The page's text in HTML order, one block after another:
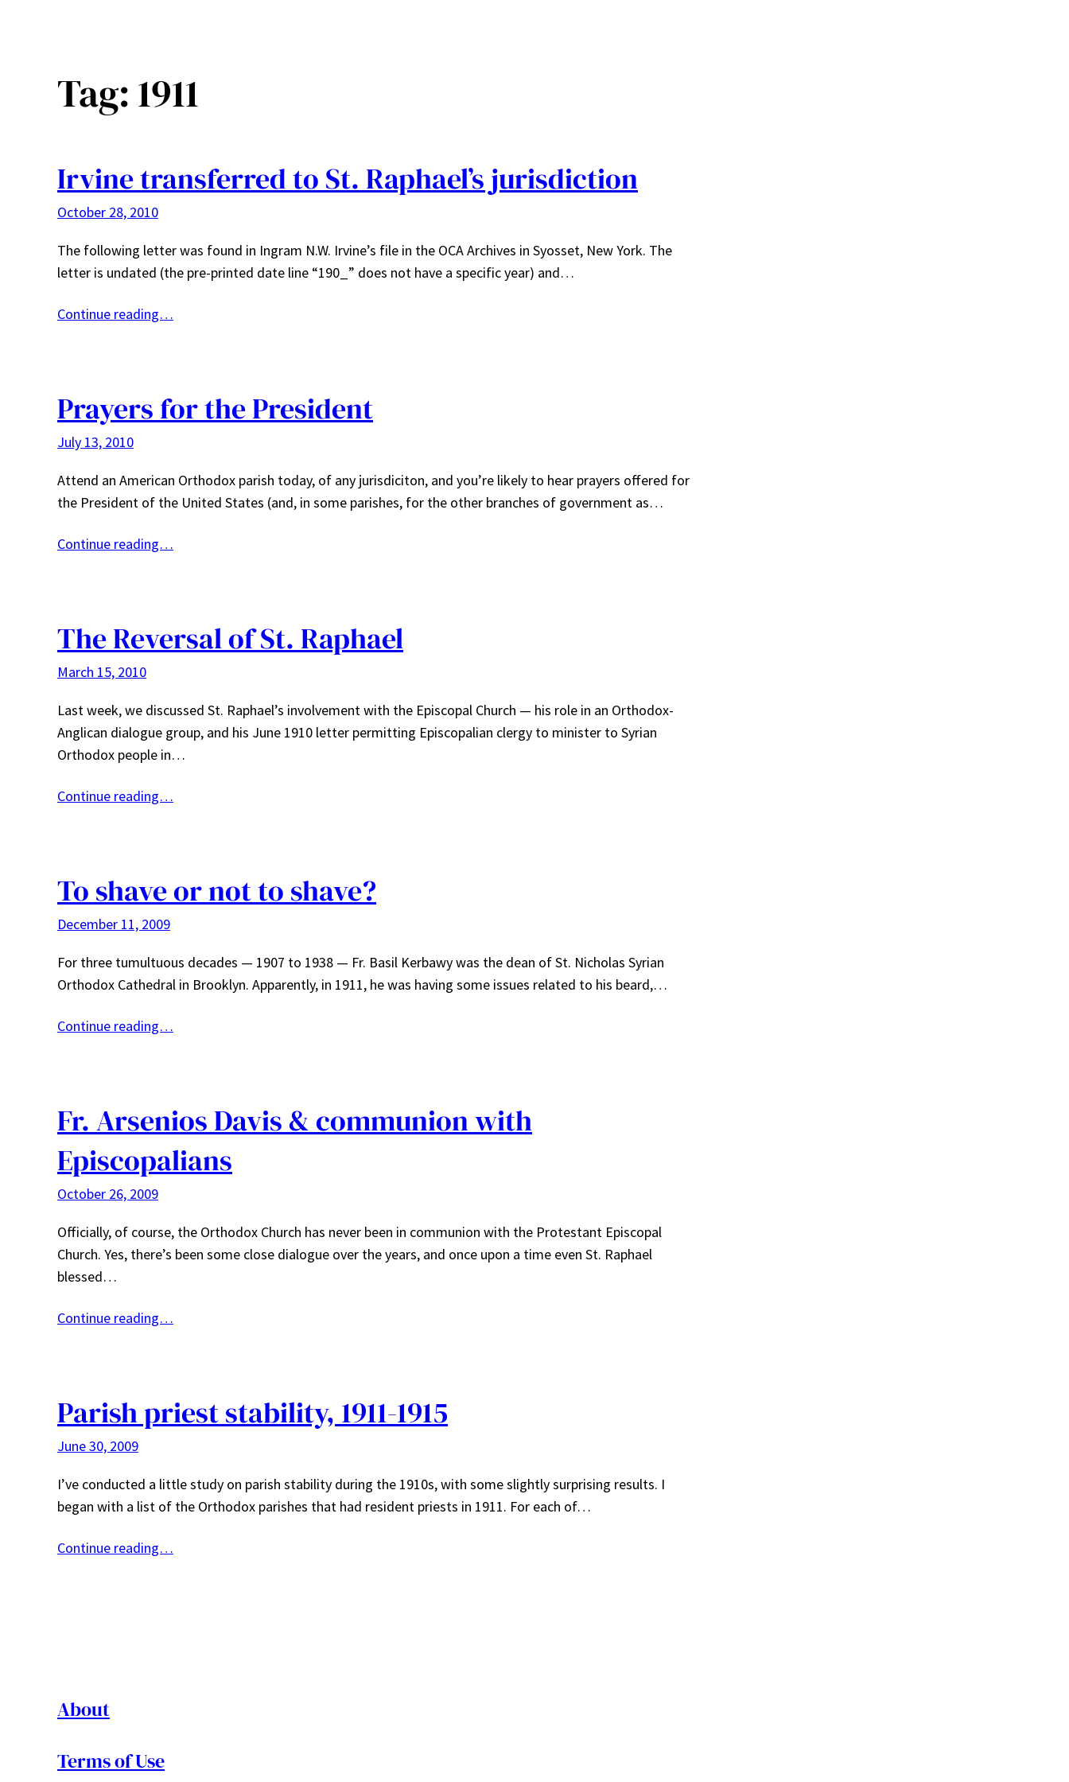
Tag:1911
Irvine transferred to St. Raphael’s jurisdiction
October 28, 2010
The following letter was found in Ingram N.W. Irvine’s file in the OCA Archives in Syosset, New York. The
letter is undated (the pre-printed date line “190_” does not have a specific year) and…
Continue reading…
Prayers for the President
July 13, 2010
Attend an American Orthodox parish today, of any jurisdiciton, and you’re likely to hear prayers offered for
the President of the United States (and, in some parishes, for the other branches of government as…
Continue reading…
The Reversal of St. Raphael
March 15, 2010
Last week, we discussed St. Raphael’s involvement with the Episcopal Church — his role in an Orthodox-
Anglican dialogue group, and his June 1910 letter permitting Episcopalian clergy to minister to Syrian
Orthodox people in…
Continue reading…
To shave or not to shave?
December 11, 2009
For three tumultuous decades — 1907 to 1938 — Fr. Basil Kerbawy was the dean of St. Nicholas Syrian
Orthodox Cathedral in Brooklyn. Apparently, in 1911, he was having some issues related to his beard,…
Continue reading…
Fr. Arsenios Davis & communion with
Episcopalians
October 26, 2009
Officially, of course, the Orthodox Church has never been in communion with the Protestant Episcopal
Church. Yes, there’s been some close dialogue over the years, and once upon a time even St. Raphael
blessed…
Continue reading…
Parish priest stability, 1911-1915
June 30, 2009
I’ve conducted a little study on parish stability during the 1910s, with some slightly surprising results. I
began with a list of the Orthodox parishes that had resident priests in 1911. For each of…
Continue reading…
About
Terms of Use